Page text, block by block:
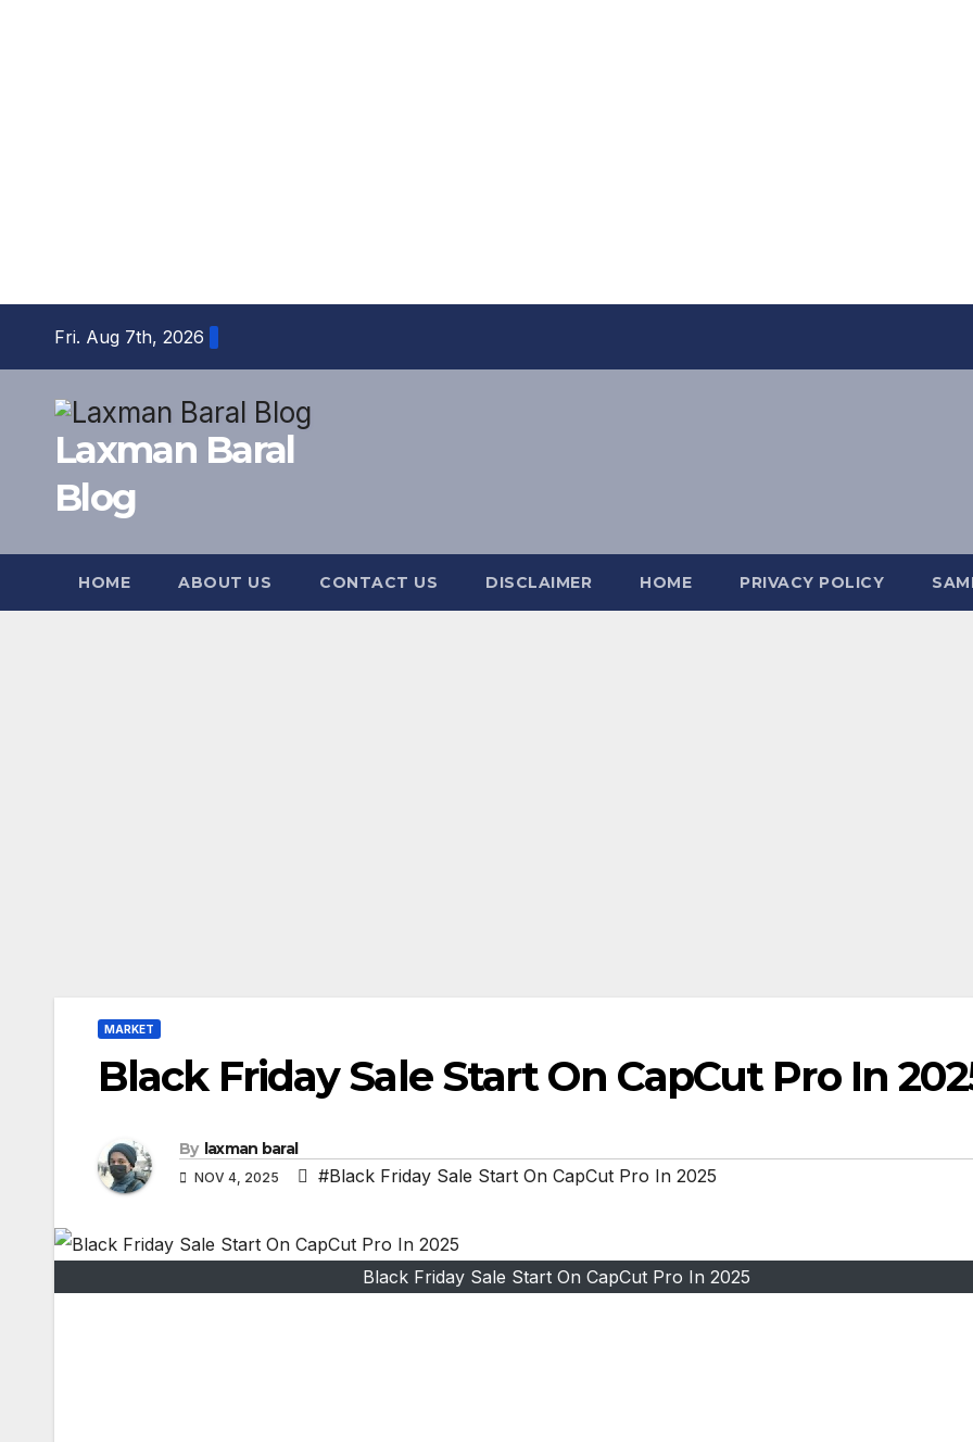
Fri. Aug 7th, 2026
Laxman Baral
Blog
HOME ABOUT US CONTACT US DISCLAIMER HOME PRIVACY POLICY
MARKET
Black Friday Sale Start On CapCut Pro In
By laxman baral
NOV 4, 2025 #Black Friday Sale Start On CapCut Pro In 2025
Black Friday Sale Start On CapCut Pro In 2025